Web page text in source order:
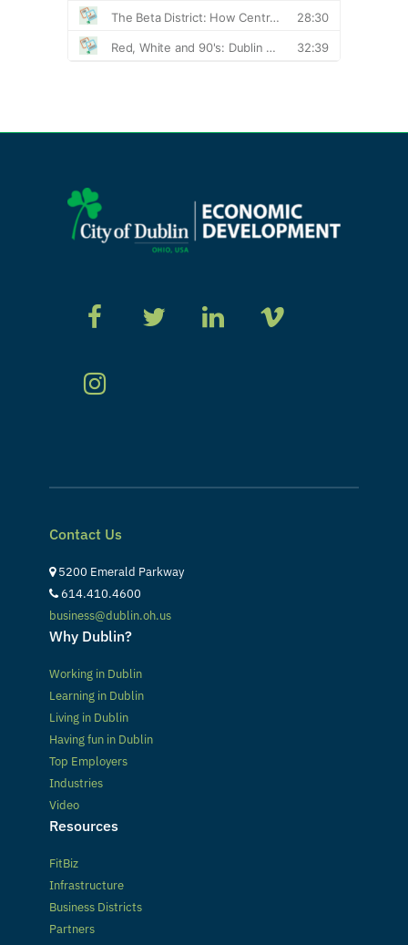
Contact Us
5200 Emerald Parkway
614.410.4600
business@dublin.oh.us
Why Dublin?
Working in Dublin
Learning in Dublin
Living in Dublin
Having fun in Dublin
Top Employers
Industries
Video
Resources
FitBiz
Infrastructure
Business Districts
Partners